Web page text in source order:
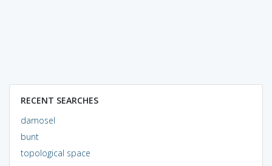
RECENT SEARCHES
damosel
bunt
topological space